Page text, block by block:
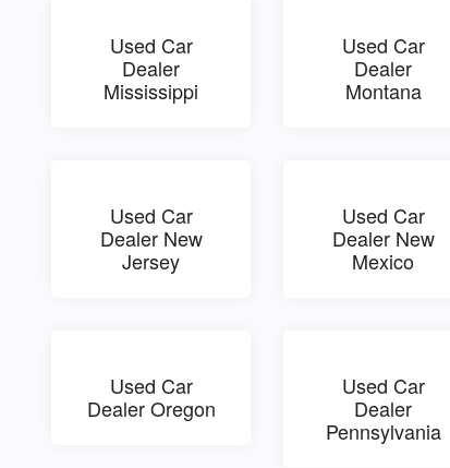
Used Car
Dealer
Mississippi
Used Car
Dealer
Montana
Used Car
Dealer New
Jersey
Used Car
Dealer New
Mexico
Used Car
Dealer Oregon
Used Car
Dealer
Pennsylvania